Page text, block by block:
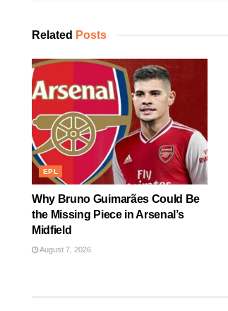
Related Posts
EPL
Why Bruno Guimarães Could Be
the Missing Piece in Arsenal’s
Midfield
August 7, 2026